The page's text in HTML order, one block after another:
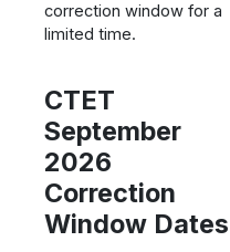
correction window for a
limited time.
CTET
September
2026
Correction
Window Dates